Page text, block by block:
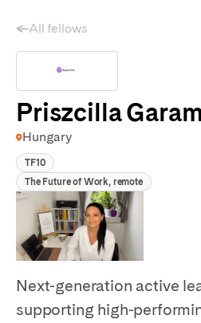
All fellows
Priszcilla
Hungary
TF10
The Future of Work, remote
Next-generation active
supporting high-